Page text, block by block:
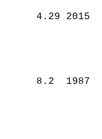
4.29
8.2